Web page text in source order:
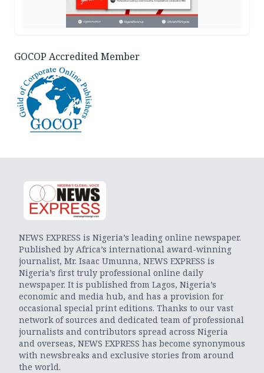
GOCOP Accredited Member
NEWS EXPRESS is Nigeria’s leading online newspaper.
Published by Africa’s international award-winning
journalist, Mr. Isaac Umunna, NEWS EXPRESS is
Nigeria’s first truly professional online daily
newspaper. It is published from Lagos, Nigeria’s
economic and media hub, and has a provision for
occasional special print editions. Thanks to our vast
network of sources and dedicated team of professional
journalists and contributors spread across Nigeria
and overseas, NEWS EXPRESS has become synonymous
with newsbreaks and exclusive stories from around
the world.